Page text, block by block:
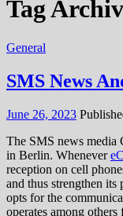
Tag
General
SMS News
June 26, 2023
The SMS news media
in Berlin. Whenever
reception on cell
and thus strengthen
opts for the
operates among